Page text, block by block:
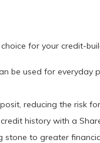
for your credit-
be used for everyday
reducing the risk
credit history with a
stone to greater